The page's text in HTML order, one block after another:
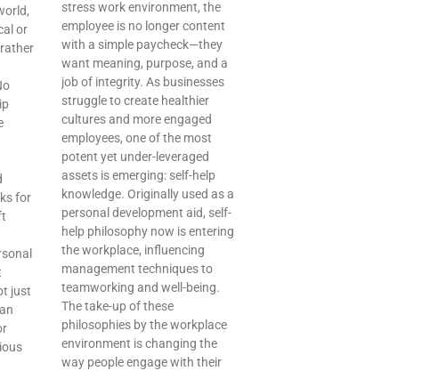
or
for
just
stress work environment, the
employee is no longer content
with a simple paycheck—they
want meaning, purpose, and a
job of integrity. As businesses
struggle to create healthier
cultures and more engaged
employees, one of the most
potent yet under-leveraged
assets is emerging: self-help
knowledge. Originally used as a
personal development aid, self-
help philosophy now is entering
the workplace, influencing
management techniques to
teamworking and well-being.
The take-up of these
philosophies by the workplace
environment is changing the
way people engage with their